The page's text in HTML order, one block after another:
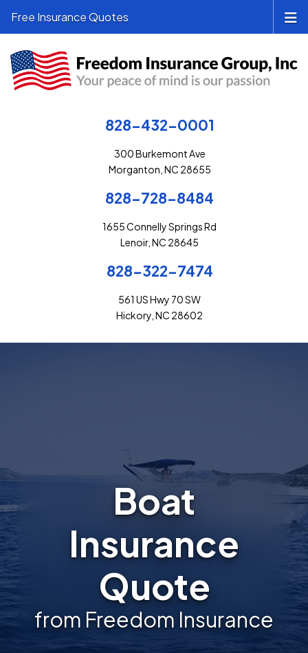
828-432-0001
300 Burkemont Ave
Morganton, NC 28655
828-728-8484
1655 Connelly Springs Rd
Lenoir, NC 28645
828-322-7474
561 US Hwy 70 SW
Hickory, NC 28602
Free Insurance Quotes
Boat
Insurance
Quote
from Freedom Insurance